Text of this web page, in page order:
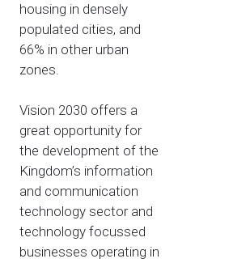
housing in densely
populated cities, and
66% in other urban
zones.
Vision 2030 offers a
great opportunity for
the development of the
Kingdom’s information
and communication
technology sector and
technology focussed
businesses operating in